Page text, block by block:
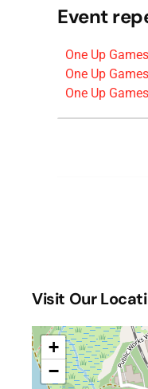
Event
One Up
One Up
One Up
One Up
One Up
One Up
One Up
One Up
Visit Our
+
−